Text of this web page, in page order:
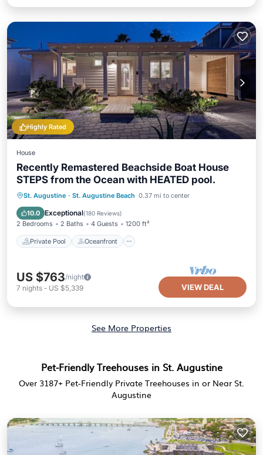
Highly Rated
House
Recently Remastered Beachside Boat House
STEPS from the Ocean with HEATED pool.
St. Augustine · St. Augustine Beach 0.37 mi to center
10.0 Exceptional(180 Reviews)
2 Bedrooms 2 Baths 4 Guests 1200 ft²
Private Pool Oceanfront
Private Pool Oceanfront
Parking
Pool
US $763/night
7 nights - US $5,339 VIEW DEAL
See More Properties
Pet-Friendly Treehouses in St. Augustine
Over 3187+ Pet-Friendly Private Treehouses in or Near St.
Augustine